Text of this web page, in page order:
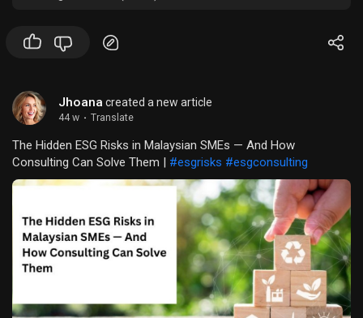
Jhoana created a new article
44 w · Translate
The Hidden ESG Risks in Malaysian SMEs — And How
Consulting Can Solve Them | #esgrisks #esgconsulting